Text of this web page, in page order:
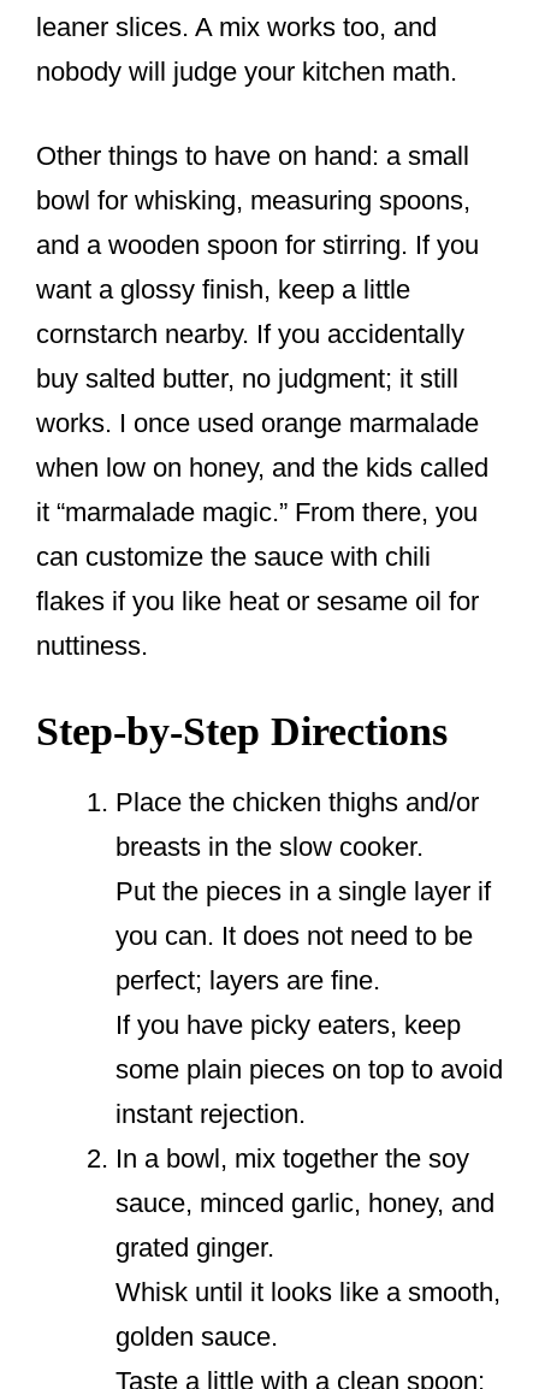
leaner slices. A mix works too, and
nobody will judge your kitchen math.
Other things to have on hand: a small
bowl for whisking, measuring spoons,
and a wooden spoon for stirring. If you
want a glossy finish, keep a little
cornstarch nearby. If you accidentally
buy salted butter, no judgment; it still
works. I once used orange marmalade
when low on honey, and the kids called
it “marmalade magic.” From there, you
can customize the sauce with chili
flakes if you like heat or sesame oil for
nuttiness.
Step-by-Step Directions
Place the chicken thighs and/or
breasts in the slow cooker.
Put the pieces in a single layer if
you can. It does not need to be
perfect; layers are fine.
If you have picky eaters, keep
some plain pieces on top to avoid
instant rejection.
In a bowl, mix together the soy
sauce, minced garlic, honey, and
grated ginger.
Whisk until it looks like a smooth,
golden sauce.
Taste a little with a clean spoon;